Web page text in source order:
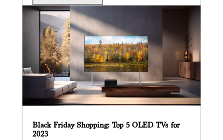
Black Friday Shopping: Top 5 OLED TVs for
2023